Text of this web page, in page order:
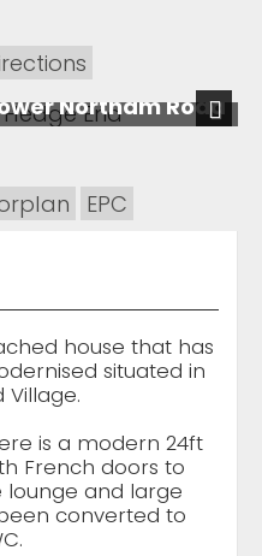
Northam Road
Next
EPC
house that has
situated in
is a modern 24ft
French doors to
and large
converted to